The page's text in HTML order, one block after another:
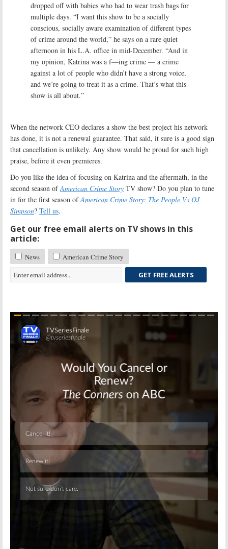
dropped off with babies who had to wear trash bags for
multiple days. “I want this show to be a socially
conscious, socially aware examination of different types
of crime around the world,” he says on a rare quiet
afternoon in his L.A. office in mid-December. “And in
my opinion, Katrina was a f—ing crime — a crime
against a lot of people who didn’t have a strong voice,
and we’re going to treat it as a crime. That’s what this
show is all about.”
When the network CEO declares a show the best project his network
has done, it is not a renewal guarantee. That said, it sure is a good sign
that cancellation is unlikely. Any show would be proud for such high
praise, before it even premieres.
Do you like the idea of focusing on Katrina and the aftermath, in the
second season ofAmerican Crime Story TV show? Do you plan to tune
in for the first season ofAmerican Crime Story: The People Vs OJ
Simpson? Tell us.
Get our free email alerts on TV shows in this
article:
News
American Crime Story
GET FREE ALERTS